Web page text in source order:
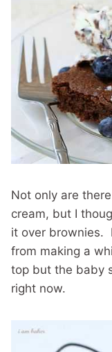
Not only are
cream, but I
it over brownies.
from making a
top but the baby
right now.